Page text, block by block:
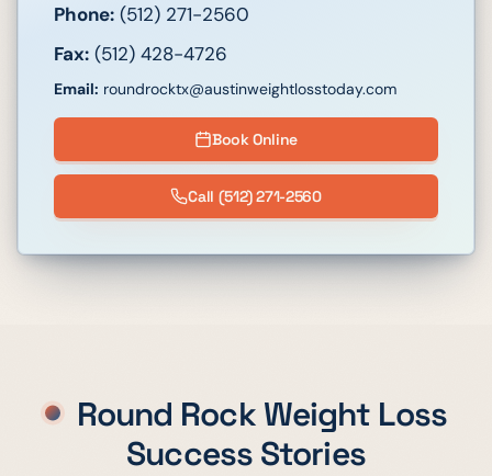
Phone: (512) 271-2560
Fax: (512) 428-4726
Email: roundrocktx@austinweightlosstoday.com
Book Online
Call (512) 271-2560
Round RockWeight Loss
Success Stories